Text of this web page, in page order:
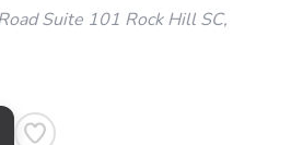
Suite 101 Rock Hill SC,